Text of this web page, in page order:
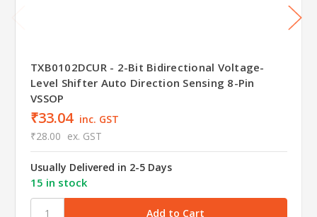
TXB0102DCUR - 2-Bit Bidirectional Voltage-
Level Shifter Auto Direction Sensing 8-Pin
VSSOP
₹33.04 inc. GST
₹28.00 ex. GST
Usually Delivered in 2-5 Days
15 in stock